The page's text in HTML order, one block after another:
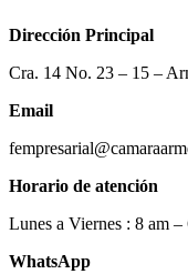
Dirección Principal
Cra. 14 No. 23 – 15 –
Email
Horario de atención
Lunes a Viernes : 8 am –
WhatsApp